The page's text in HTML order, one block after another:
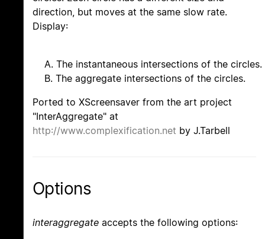
direction, but moves at the same slow rate.
Display:
A. The instantaneous intersections of the circles.
B. The aggregate intersections of the circles.
Ported to XScreensaver from the art project
"InterAggregate" at
http://www.complexification.net by J.Tarbell
Options
interaggregate accepts the following options: